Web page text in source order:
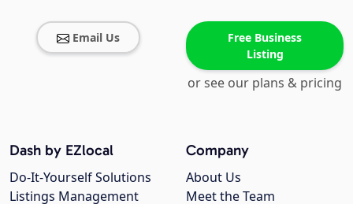
Email Us
Free Business
Listing
or see our plans & pricing
Company
About Us
Meet the Team
Dash by EZlocal
Do-It-Yourself Solutions
Listings Management